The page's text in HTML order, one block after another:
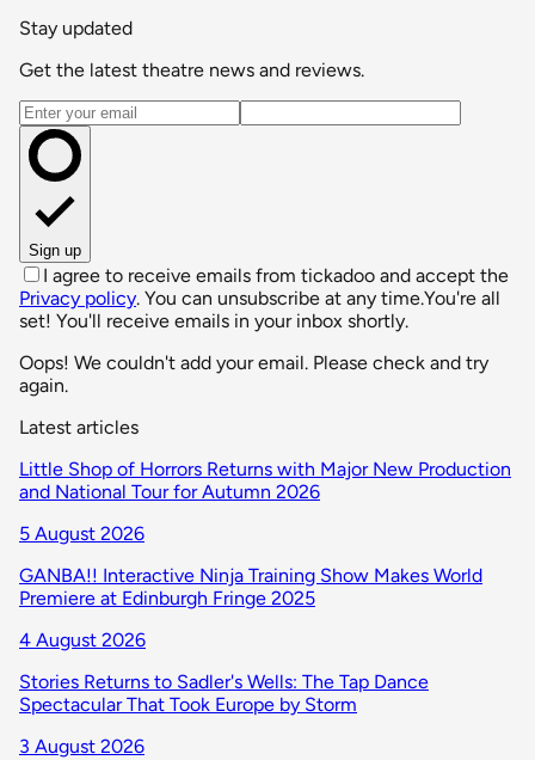
Stay updated
Get the latest theatre news and reviews.
Email address
Sign up
I agree to receive emails from tickadoo and accept the
Privacy policy. You can unsubscribe at any time.You're all
set! You'll receive emails in your inbox shortly.
Oops! We couldn't add your email. Please check and try
again.
Latest articles
Little Shop of Horrors Returns with Major New Production
and National Tour for Autumn 2026
5 August 2026
GANBA!! Interactive Ninja Training Show Makes World
Premiere at Edinburgh Fringe 2025
4 August 2026
Stories Returns to Sadler's Wells: The Tap Dance
Spectacular That Took Europe by Storm
3 August 2026